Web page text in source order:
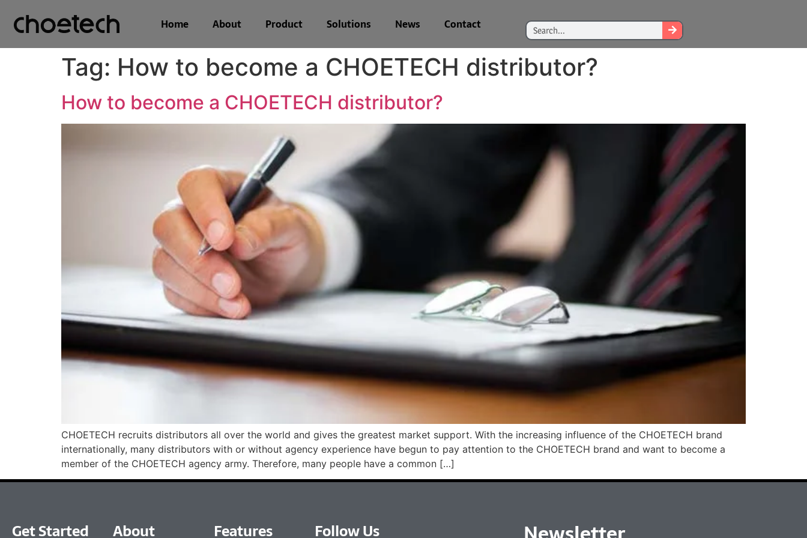
Home About Product Solutions News Contact
Tag: How to become a CHOETECH distributor?
How to become a CHOETECH distributor?
CHOETECH recruits distributors all over the world and gives the greatest market support. With the increasing influence of the CHOETECH brand
internationally, many distributors with or without agency experience have begun to pay attention to the CHOETECH brand and want to become a
member of the CHOETECH agency army. Therefore, many people have a common […]
Get Started About Features Follow Us